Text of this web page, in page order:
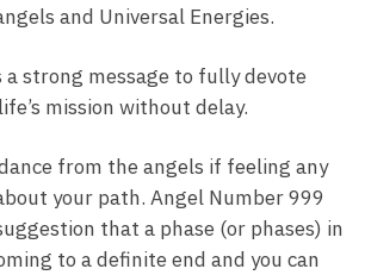
and Universal Energies.
a strong message to fully devote
mission without delay.
from the angels if feeling any
your path. Angel Number 999
that a phase (or phases) in
to a definite end and you can